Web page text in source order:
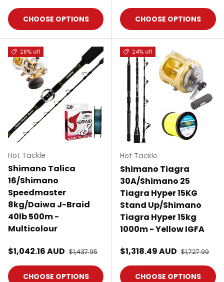
CHOOSE OPTIONS CHOOSE OPTIONS
28% off
Hot Tackle
Shimano Talica
16/Shimano
Speedmaster
8kg/Daiwa J-Braid
40lb 500m -
Multicolour
Sale price
$1,042.16 AUD Regular price
$1,437.95
CHOOSE OPTIONS
24% off
Hot Tackle
Shimano Tiagra
30A/Shimano 25
Tiagra Hyper 15KG
Stand Up/Shimano
Tiagra Hyper 15kg
1000m - Yellow IGFA
Sale price
$1,318.49 AUD Regular price
$1,727.99
CHOOSE OPTIONS